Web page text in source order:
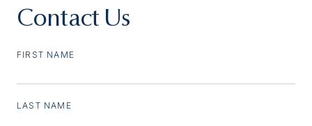
Contact Us
FIRST NAME
LAST NAME